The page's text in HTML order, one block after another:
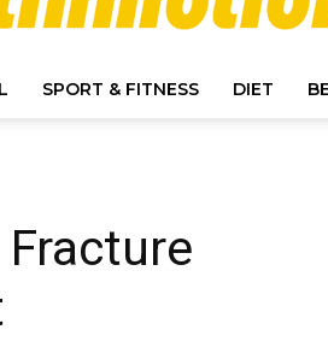
SPORT & FITNESS DIET